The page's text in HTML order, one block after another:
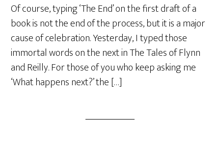
Of course, typing ‘The End’ on the first draft of a
book is not the end of the process, but it is a major
cause of celebration. Yesterday, I typed those
immortal words on the next in The Tales of Flynn
and Reilly. For those of you who keep asking me
‘What happens next?’ the […]